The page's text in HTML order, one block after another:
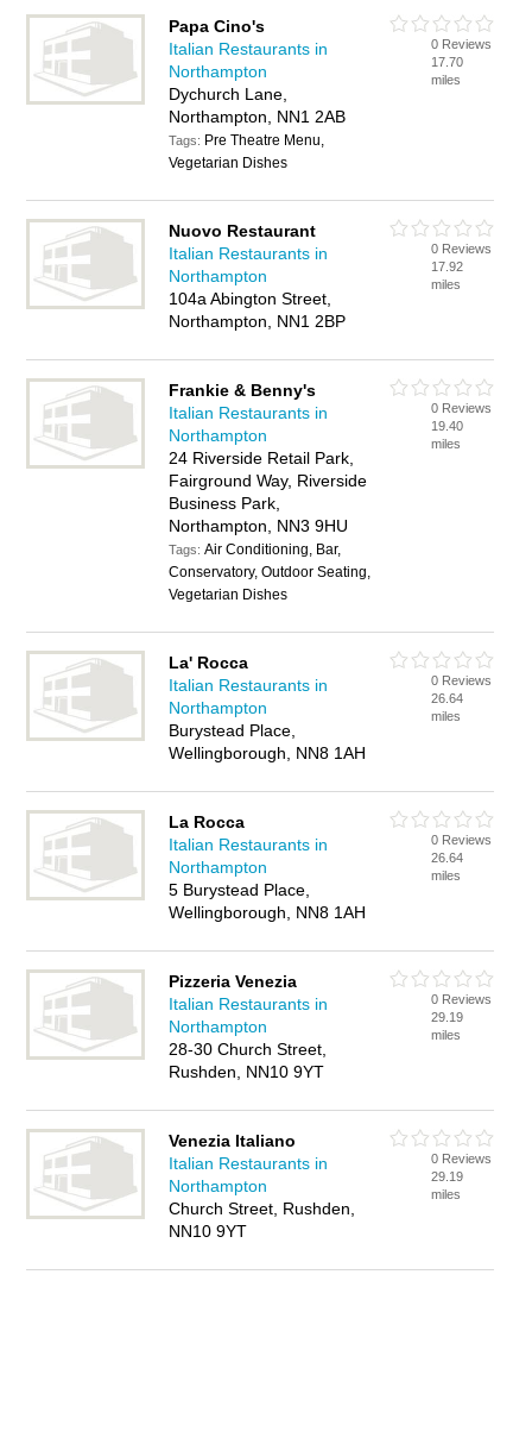
Papa Cino's
Italian Restaurants in
Northampton
Dychurch Lane,
Northampton, NN1 2AB
Tags: Pre Theatre Menu,
Vegetarian Dishes
0 Reviews
17.70
miles
Nuovo Restaurant
Italian Restaurants in
Northampton
104a Abington Street,
Northampton, NN1 2BP
0 Reviews
17.92
miles
Frankie & Benny's
Italian Restaurants in
Northampton
24 Riverside Retail Park,
Fairground Way, Riverside
Business Park,
Northampton, NN3 9HU
Tags:Air Conditioning, Bar,
Conservatory, Outdoor Seating,
Vegetarian Dishes
0 Reviews
19.40
miles
La' Rocca
Italian Restaurants in
Northampton
Burystead Place,
Wellingborough, NN8 1AH
0 Reviews
26.64
miles
La Rocca
Italian Restaurants in
Northampton
5 Burystead Place,
Wellingborough, NN8 1AH
0 Reviews
26.64
miles
Pizzeria Venezia
Italian Restaurants in
Northampton
28-30 Church Street,
Rushden, NN10 9YT
0 Reviews
29.19
miles
Venezia Italiano
Italian Restaurants in
Northampton
Church Street, Rushden,
NN10 9YT
0 Reviews
29.19
miles